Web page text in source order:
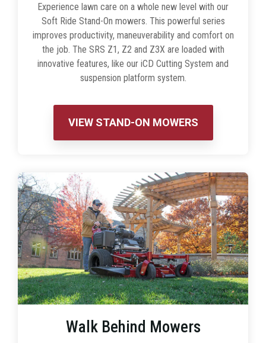
Experience lawn care on a whole new level with our
Soft Ride Stand-On mowers. This powerful series
improves productivity, maneuverability and comfort on
the job. The SRS Z1, Z2 and Z3X are loaded with
innovative features, like our iCD Cutting System and
suspension platform system.
VIEW STAND-ON MOWERS
Walk Behind Mowers